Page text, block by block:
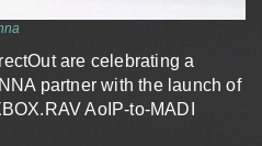
are celebrating a
partner with the launch of
AoIP-to-MADI